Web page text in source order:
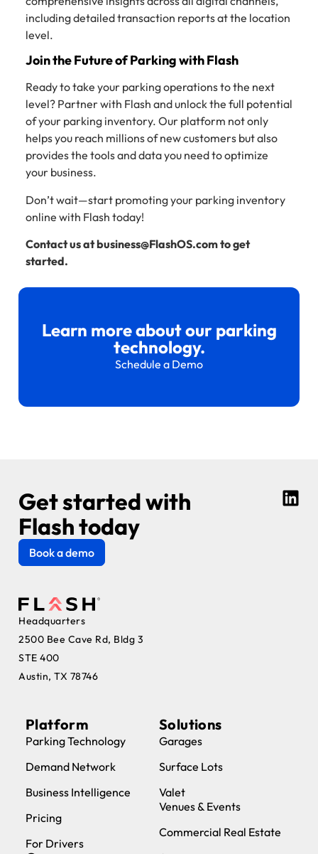
including detailed transaction reports at the location
level.
Join the Future of Parking with Flash
Ready to take your parking operations to the next
level? Partner with Flash and unlock the full potential
of your parking inventory. Our platform not only
helps you reach millions of new customers but also
provides the tools and data you need to optimize
your business.
Don’t wait—start promoting your parking inventory
online with Flash today!
Contact us at business@FlashOS.com to get
started.
Learn more about our parking
technology.
Schedule a Demo
Get started with
Flash today
Book a demo
Headquarters
2500 Bee Cave Rd, Bldg 3
STE 400
Austin, TX 78746
Platform
Parking Technology
Demand Network
Business Intelligence
Pricing
For Drivers
Solutions
Garages
Surface Lots
Valet
Venues & Events
Commercial Real Estate